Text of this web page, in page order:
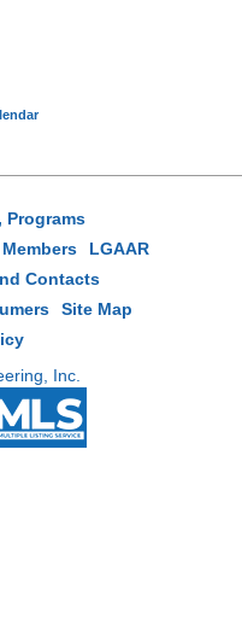
Programs
Members
LGAAR
Contacts
Site Map
Inc.